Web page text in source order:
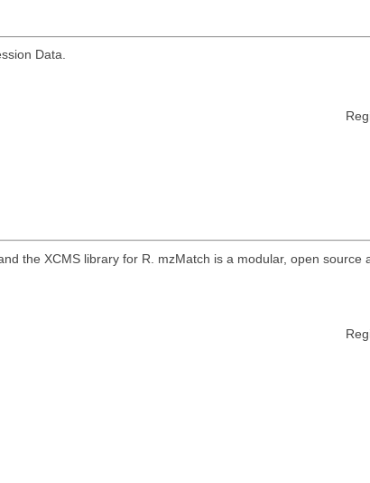
Data.
the XCMS library for R. mzMatch is a modular, open source